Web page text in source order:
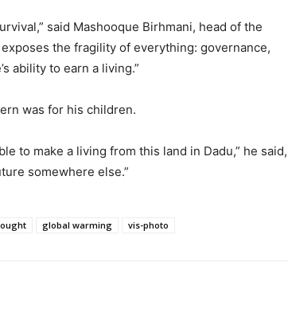
said Mashooque Birhmani, head of the
the fragility of everything: governance,
ability to earn a living.”
was for his children.
to make a living from this land in Dadu,” he said,
somewhere else.”
global warming vis-photo